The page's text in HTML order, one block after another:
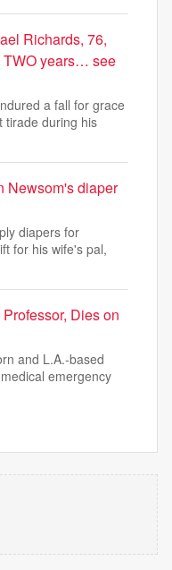
Richards, 76,
TWO years… see
a fall for grace
tirade during his
Newsom's diaper
diapers for
for his wife's pal,
Dies on
and L.A.-based
emergency